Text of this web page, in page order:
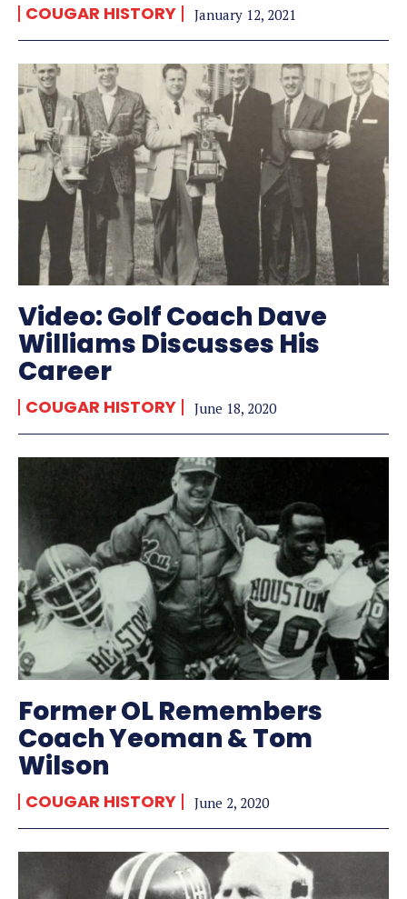
COUGAR HISTORY January 12, 2021
Video: Golf Coach Dave
Williams Discusses His
Career
COUGAR HISTORY June 18, 2020
Former OL Remembers
Coach Yeoman & Tom
Wilson
COUGAR HISTORY June 2, 2020